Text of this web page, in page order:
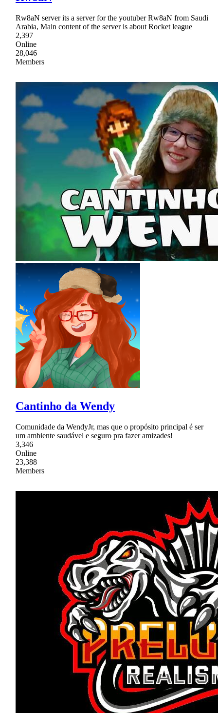
Rw8aN server its a server for the youtuber Rw8aN from Saudi
Arabia, Main content of the server is about Rocket league
2,397
Online
28,046
Members
Cantinho da Wendy
Comunidade da WendyJr, mas que o propósito principal é ser
um ambiente saudável e seguro pra fazer amizades!
3,346
Online
23,388
Members